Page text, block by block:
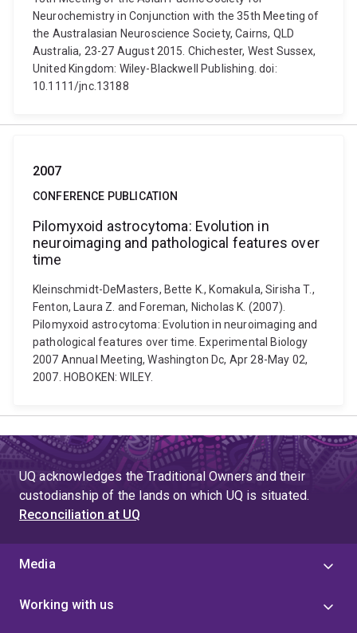
Neurochemistry in Conjunction with the 35th Meeting of
the Australasian Neuroscience Society, Cairns, QLD
Australia, 23-27 August 2015. Chichester, West Sussex,
United Kingdom: Wiley-Blackwell Publishing. doi:
10.1111/jnc.13188
2007
CONFERENCE PUBLICATION
Pilomyxoid astrocytoma: Evolution in
neuroimaging and pathological features over
time
Kleinschmidt-DeMasters, Bette K., Komakula, Sirisha T.,
Fenton, Laura Z. and Foreman, Nicholas K. (2007).
Pilomyxoid astrocytoma: Evolution in neuroimaging and
pathological features over time. Experimental Biology
2007 Annual Meeting, Washington Dc, Apr 28-May 02,
2007. HOBOKEN: WILEY.
UQ acknowledges the Traditional Owners and their
custodianship of the lands on which UQ is situated.
Reconciliation at UQ
Media
Working with us